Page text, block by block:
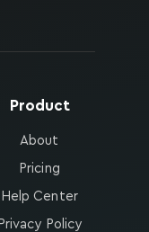
Product
About
Pricing
Help Center
Privacy Policy